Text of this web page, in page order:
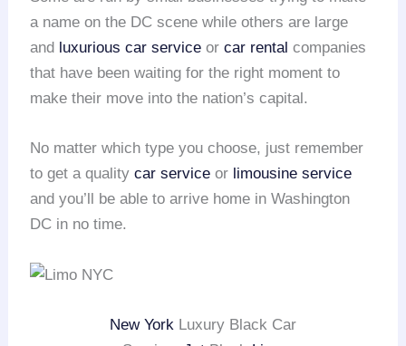
a name on the DC scene while others are large
and luxurious car service orcar rental companies
that have been waiting for the right moment to
make their move into the nation’s capital.
No matter which type you choose, just remember
to get a qualitycar service or limousine service
and you’ll be able to arrive home in Washington
DC in no time.
New York Luxury Black Car